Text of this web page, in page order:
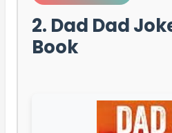
2. Dad Dad
Book